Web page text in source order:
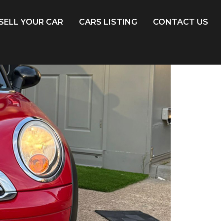
YOUR CAR CARS LISTING CONTACT US